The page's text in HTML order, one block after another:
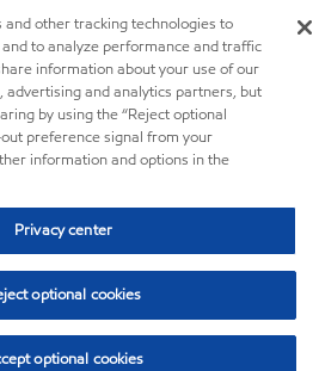
and other tracking technologies to
to analyze performance and traffic
information about your use of our
advertising and analytics partners, but
by using the “Reject optional
preference signal from your
information and options in the
Privacy center
optional cookies
optional cookies